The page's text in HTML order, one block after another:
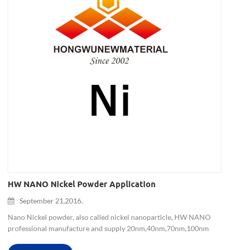
HW NANO Nickel Powder Application
September 21,2016.
Nano Nickel powder, also called nickel nanoparticle, HW NANO
professional manufacture and supply 20nm,40nm,70nm,100nm